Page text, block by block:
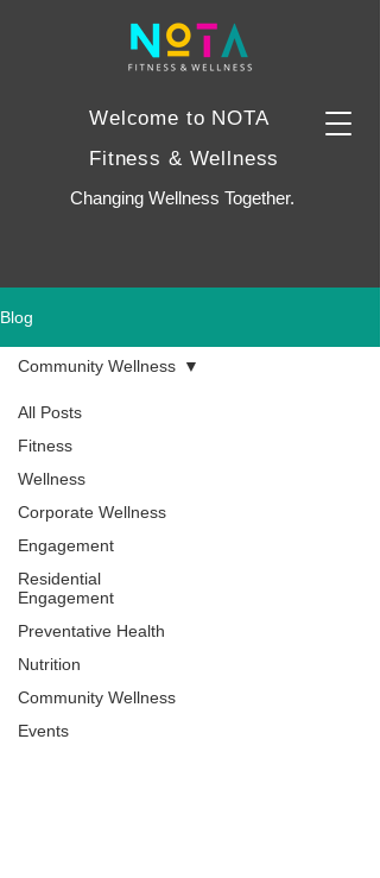
Welcome to NOTA
Fitness & Wellness
Changing Wellness Together.
Blog
All Posts
Fitness
Wellness
Corporate Wellness
Engagement
Residential
Engagement
Preventative Health
Nutrition
Community Wellness
Events
Community Wellness